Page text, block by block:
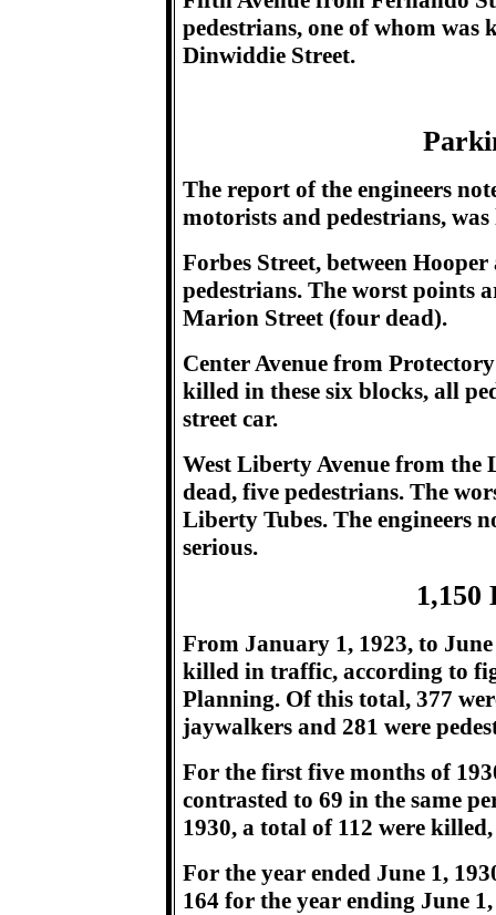
pedestrians, one of whom was
Dinwiddie Street.
The report of the engineers
motorists and pedestrians, was
Forbes Street, between
pedestrians. The worst points
Marion Street (four dead).
Center Avenue from
killed in these six blocks, all
street car.
West Liberty Avenue from the
dead, five pedestrians. The
Liberty Tubes. The engineers
serious.
1,150
From January 1, 1923, to
killed in traffic, according to
Planning. Of this total, 377
jaywalkers and 281 were
For the first five months of
contrasted to 69 in the same
1930, a total of 112 were
For the year ended June 1,
164 for the year ending June